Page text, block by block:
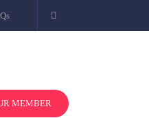
MEMBER